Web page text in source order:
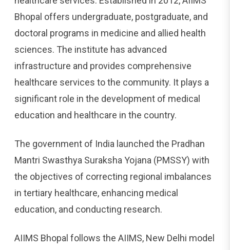
Bhopal offers undergraduate, postgraduate, and
doctoral programs in medicine and allied health
sciences. The institute has advanced
infrastructure and provides comprehensive
healthcare services to the community. It plays a
significant role in the development of medical
education and healthcare in the country.
The government of India launched the Pradhan
Mantri Swasthya Suraksha Yojana (PMSSY) with
the objectives of correcting regional imbalances
in tertiary healthcare, enhancing medical
education, and conducting research.
AIIMS Bhopal follows the AIIMS, New Delhi model